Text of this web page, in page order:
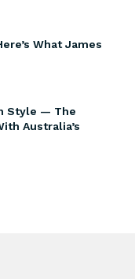
What James
Style — The
Australia’s